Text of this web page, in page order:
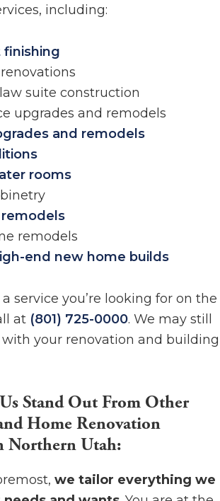
including:
finishing
suite construction
upgrades and remodels
and remodels
rooms
remodels
end new home builds
a service you’re looking for on the
at (801) 725-0000. We may still
your renovation and building
Stand Out From Other
Home Renovation
Northern Utah:
we tailor everything we